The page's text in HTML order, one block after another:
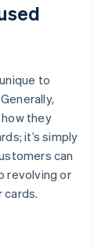
to
they
it’s simply
can
revolving or